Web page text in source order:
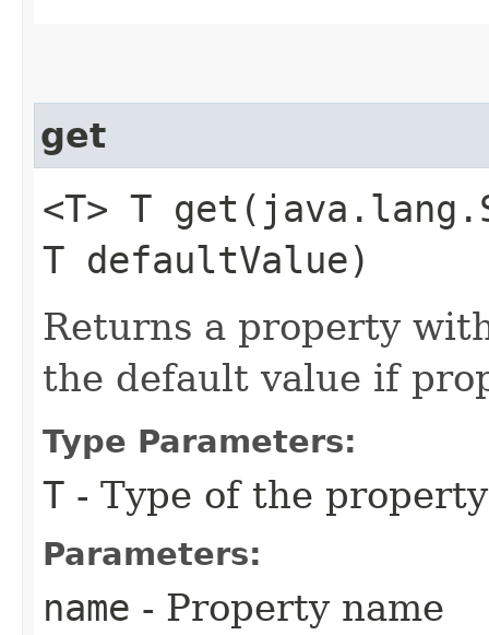
get
<T> T
T defaultValue)
Returns a property
the default value if
Type Parameters:
T - Type of the property
Parameters:
name - Property name